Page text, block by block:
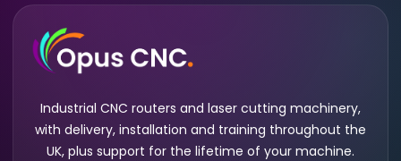
Industrial CNC routers and laser cutting machinery,
with delivery, installation and training throughout the
UK, plus support for the lifetime of your machine.